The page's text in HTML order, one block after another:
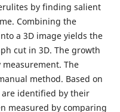
by finding salient
Combining the
a 3D image yields the
cut in 3D. The growth
The
method. Based on
identified by their
measured by comparing